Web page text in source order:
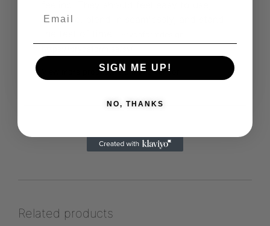
versatile, blend in seamlessly, and stand
View more products from this vendor
Related products
SIGN ME UP!
NO, THANKS